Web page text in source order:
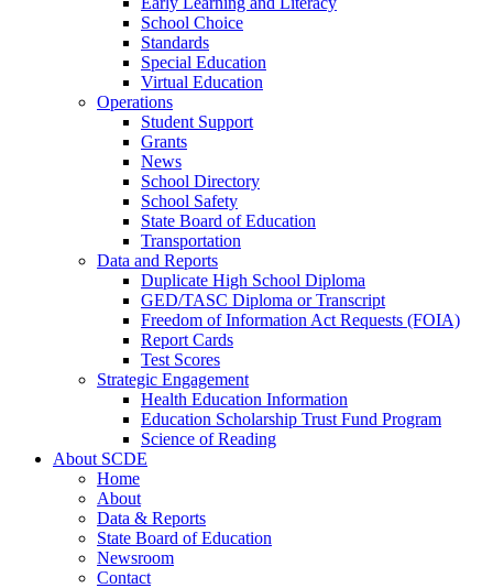
School Choice
Standards
Special Education
Virtual Education
Operations
Student Support
Grants
News
School Directory
School Safety
State Board of Education
Transportation
Data and Reports
Duplicate High School Diploma
GED/TASC Diploma or Transcript
Freedom of Information Act Requests (FOIA)
Report Cards
Test Scores
Strategic Engagement
Health Education Information
Education Scholarship Trust Fund Program
Science of Reading
About SCDE
Home
About
Data & Reports
State Board of Education
Newsroom
Contact